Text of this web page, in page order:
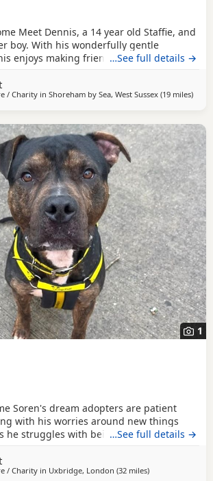
Meet Dennis, a 14 year old Staffie, and
boy. With his wonderfully gentle
enjoys making friends with both people
home, Dennis likes to be independent
but he’ll always come and check how
…See full details →
/ Charity in Shoreham by Sea, West Sussex (19 milesaway
)
1
Soren's dream adopters are patient
with his worries around new things
he struggles with being left, he should
socialisation, Soren is looking to be
home and continue to work on his
…See full details →
/ Charity in Uxbridge, London (32 milesaway from
)